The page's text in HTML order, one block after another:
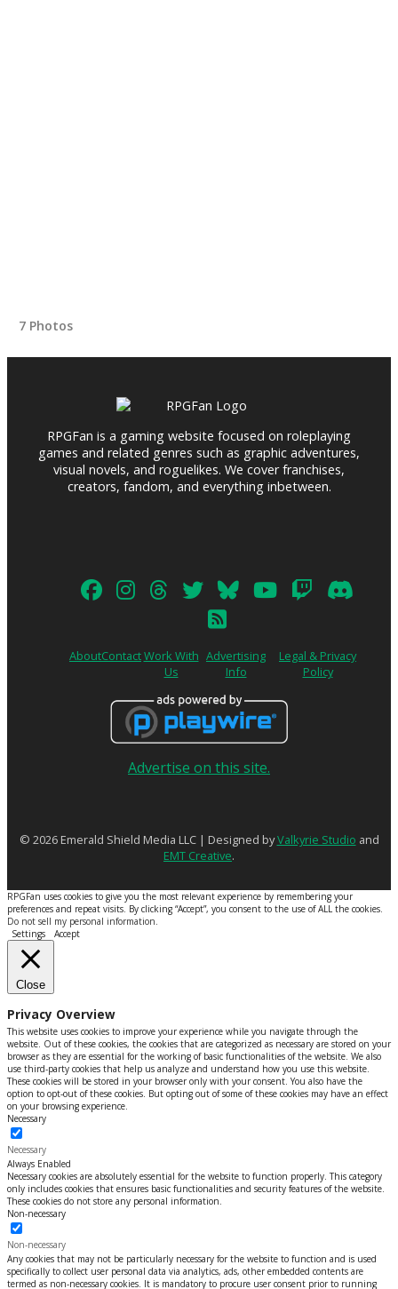
7 Photos
RPGFan is a gaming website focused on roleplaying
games and related genres such as graphic adventures,
visual novels, and roguelikes. We cover franchises,
creators, fandom, and everything inbetween.
AboutContactWork With
Us
Advertising
Info
Legal & Privacy
Policy
Advertise on this site.
© 2026 Emerald Shield Media LLC | Designed byValkyrie Studio and
EMT Creative.
RPGFan uses cookies to give you the most relevant experience by remembering your
preferences and repeat visits. By clicking “Accept”, you consent to the use of ALL the cookies.
Do not sell my personal information.
Settings
Accept
Close
Privacy Overview
This website uses cookies to improve your experience while you navigate through the
website. Out of these cookies, the cookies that are categorized as necessary are stored on your
browser as they are essential for the working of basic functionalities of the website. We also
use third-party cookies that help us analyze and understand how you use this website.
These cookies will be stored in your browser only with your consent. You also have the
option to opt-out of these cookies. But opting out of some of these cookies may have an effect
on your browsing experience.
Necessary
Necessary
Always Enabled
Necessary cookies are absolutely essential for the website to function properly. This category
only includes cookies that ensures basic functionalities and security features of the website.
These cookies do not store any personal information.
Non-necessary
Non-necessary
Any cookies that may not be particularly necessary for the website to function and is used
specifically to collect user personal data via analytics, ads, other embedded contents are
termed as non-necessary cookies. It is mandatory to procure user consent prior to running